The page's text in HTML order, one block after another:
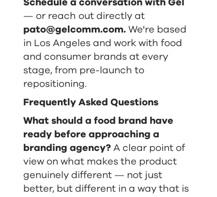
Schedule a conversation with Gel
— or reach out directly at
pato@gelcomm.com. We're based
in Los Angeles and work with food
and consumer brands at every
stage, from pre-launch to
repositioning.
Frequently Asked Questions
What should a food brand have
ready before approaching a
branding agency? A clear point of
view on what makes the product
genuinely different — not just
better, but different in a way that is